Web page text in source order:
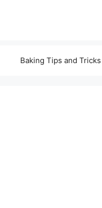
Baking Tips and Tricks